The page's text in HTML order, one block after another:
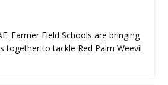
Farmer Field Schools are bringing
together to tackle Red Palm Weevil